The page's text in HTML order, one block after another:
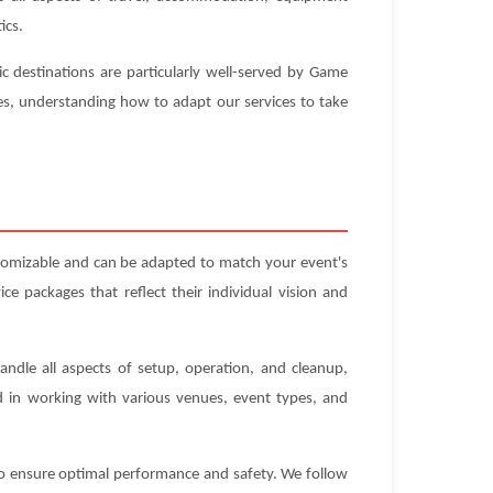
destinations are particularly well-served by Game
understanding how to adapt our services to take
and can be adapted to match your event's
packages that reflect their individual vision and
all aspects of setup, operation, and cleanup,
in working with various venues, event types, and
ensure optimal performance and safety. We follow